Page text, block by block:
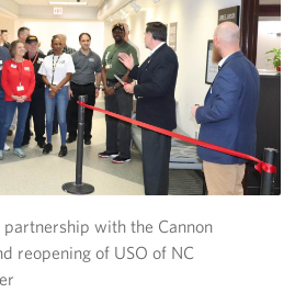
with the Cannon
reopening of USO of NC